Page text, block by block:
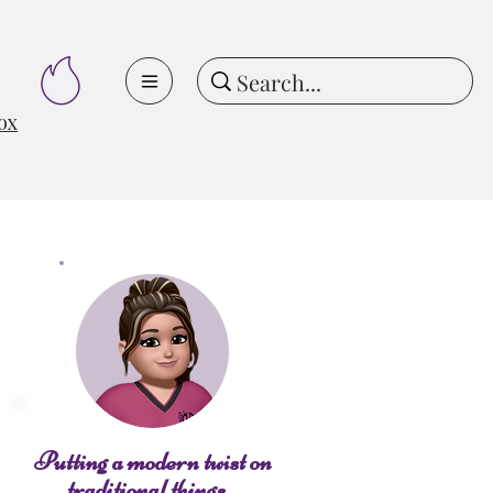
Putting a modern twist on